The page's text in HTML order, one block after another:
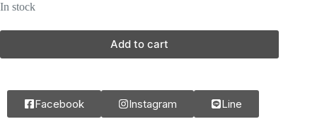
In stock
Add to cart
Facebook Instagram Line